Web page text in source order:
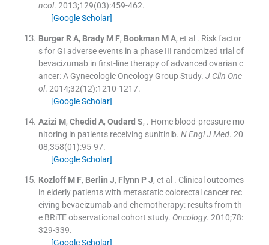
ncol. 2013;129(03):459-462.
[Google Scholar]
Burger R A, Brady M F, Bookman M A, et al . Risk factor
s for GI adverse events in a phase III randomized trial of
bevacizumab in first-line therapy of advanced ovarian c
ancer: A Gynecologic Oncology Group Study. J Clin Onc
ol. 2014;32(12):1210-1217.
[Google Scholar]
Azizi M, Chedid A, Oudard S, . Home blood-pressure mo
nitoring in patients receiving sunitinib. N Engl J Med. 20
08;358(01):95-97.
[Google Scholar]
Kozloff M F, Berlin J, Flynn P J, et al . Clinical outcomes
in elderly patients with metastatic colorectal cancer rec
eiving bevacizumab and chemotherapy: results from th
e BRiTE observational cohort study. Oncology. 2010;78:
329-339.
[Google Scholar]